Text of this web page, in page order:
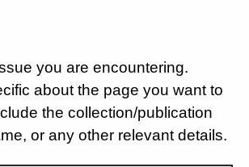
you are encountering.
about the page you want to
the collection/publication
or any other relevant details.